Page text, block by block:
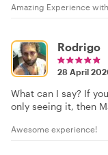
Amazing Experience
Rodrigo
28 April
What can I say? If
only seeing it, then
Awesome experience!